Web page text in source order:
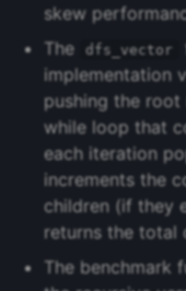
skew
The
dfs_vector
implementation
pushing the
while loop that
each iteration
increments the
children (if they
returns the total
The benchmark